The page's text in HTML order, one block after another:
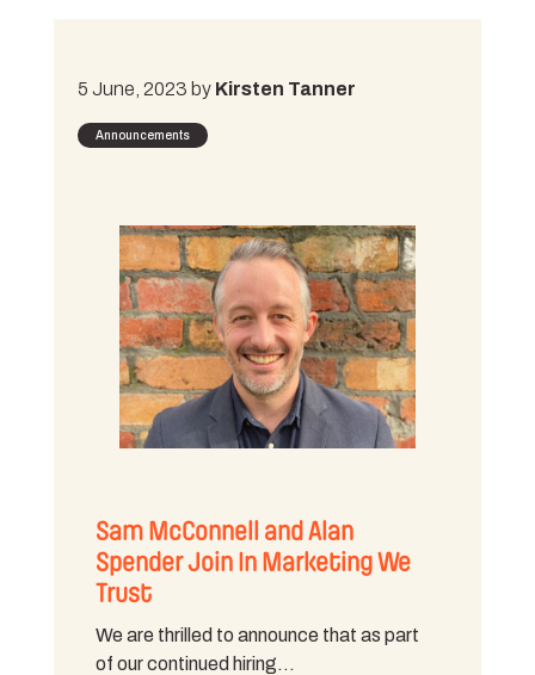
5 June, 2023 by Kirsten Tanner
Announcements
Sam McConnell and Alan
Spender Join In Marketing We
Trust
We are thrilled to announce that as part
of our continued hiring…